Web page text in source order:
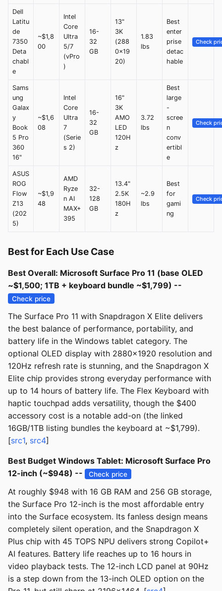
Dell
Latitu
de
7350
Deta
chabl
e
~$1,8
00
Intel
Core
Ultra
5/7
(vPro
)
16-
32
GB
13"
3K
(288
0x19
20)
1.83
lbs
Best
enter
prise
detac
hable
Check
Sams
ung
Galax
y
Book
5 Pro
360
16"
~$1,6
08
Intel
Core
Ultra
7
(Serie
s 2)
16-
32
GB
16"
3K
AMO
LED
120H
z
3.72
lbs
Best
large
-
scree
n
conv
ertibl
e
Check
ASUS
ROG
Flow
Z13
(202
5)
~$1,9
48
AMD
Ryze
n AI
MAX+
395
32-
128
GB
13.4"
2.5K
180H
z
~2.9
lbs
Best
for
gami
ng
Check
Best for Each Use Case
Best Overall: Microsoft Surface Pro 11 (base OLED
~$1,500; 1TB + keyboard bundle ~$1,799) --
Check price
The Surface Pro 11 with Snapdragon X Elite delivers
the best balance of performance, portability, and
battery life in the Windows tablet category. The
optional OLED display with 2880x1920 resolution and
120Hz refresh rate is stunning, and the Snapdragon X
Elite chip provides strong everyday performance with
up to 14 hours of battery life. The Flex Keyboard with
haptic touchpad adds versatility, though the $400
accessory cost is a notable add-on (the linked
16GB/1TB listing bundles the keyboard at ~$1,799).
[src1, src4]
Best Budget Windows Tablet: Microsoft Surface Pro
12-inch (~$948) --
Check price
At roughly $948 with 16 GB RAM and 256 GB storage,
the Surface Pro 12-inch is the most affordable entry
into the Surface ecosystem. Its fanless design means
completely silent operation, and the Snapdragon X
Plus chip with 45 TOPS NPU delivers strong Copilot+
AI features. Battery life reaches up to 16 hours in
video playback tests. The 12-inch LCD panel at 90Hz
is a step down from the 13-inch OLED option on the